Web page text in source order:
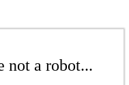
not a robot...